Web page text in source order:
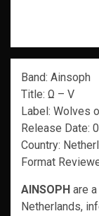
Band: Ainsoph
Title: Ω – V
Label: Wolves
Release Date:
Country:
Format
AINSOPH are
Netherlands,